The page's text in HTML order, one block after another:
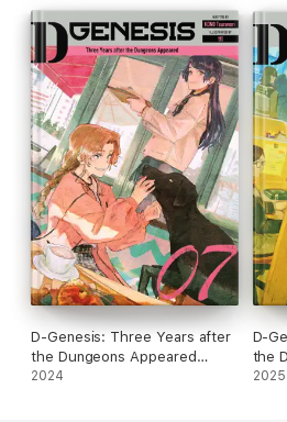
D-Genesis: Three Years after
the Dungeons Appeared
Volume 7
2024
D-
the
2025